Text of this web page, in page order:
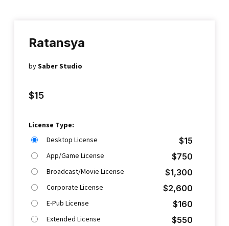
Ratansya
bySaber Studio
$15
License Type:
Desktop License
$15
App/Game License $750
Broadcast/Movie License $1,300
Corporate License $2,600
E-Pub License $160
Extended License $550